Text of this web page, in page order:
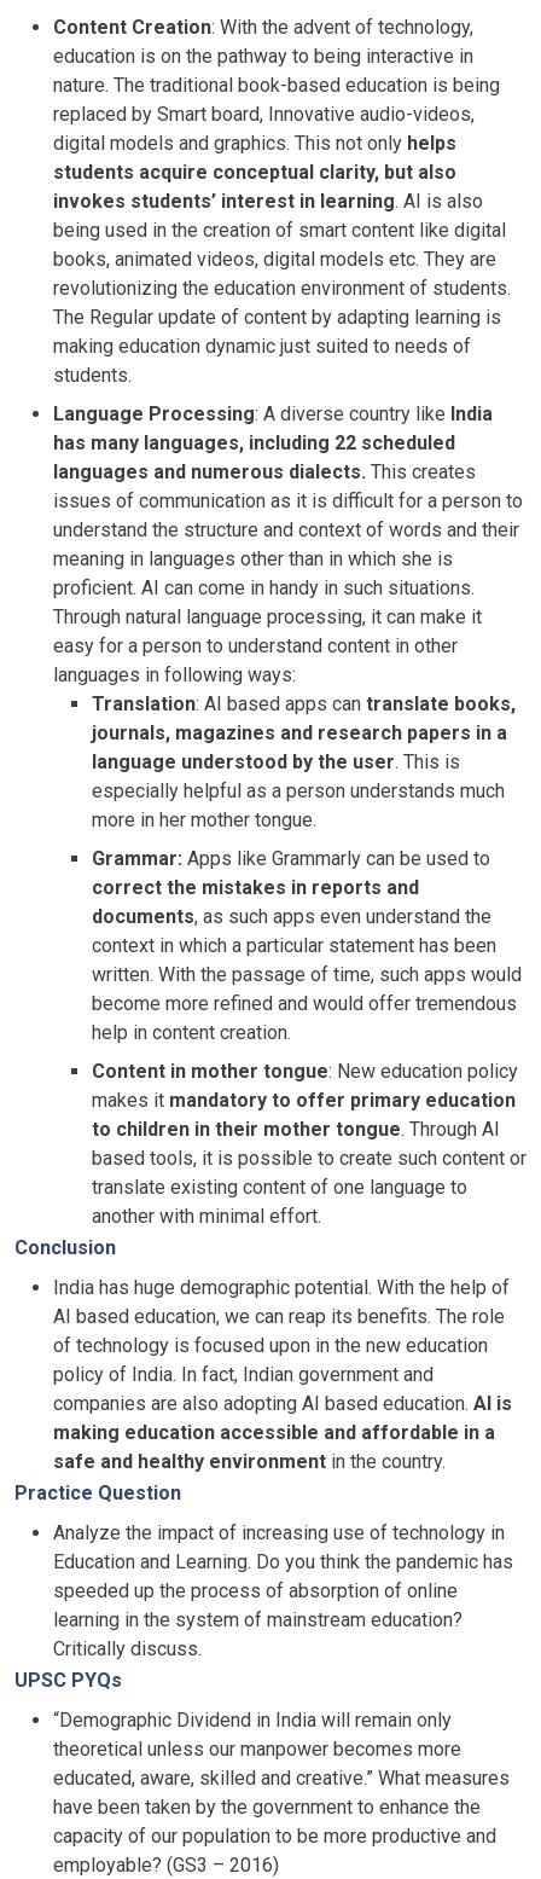
Content Creation: With the advent of technology,
education is on the pathway to being interactive in
nature. The traditional book-based education is being
replaced by Smart board, Innovative audio-videos,
digital models and graphics. This not only helps
students acquire conceptual clarity, but also
invokes students’ interest in learning. AI is also
being used in the creation of smart content like digital
books, animated videos, digital models etc. They are
revolutionizing the education environment of students.
The Regular update of content by adapting learning is
making education dynamic just suited to needs of
students.
Language Processing: A diverse country like India
has many languages, including 22 scheduled
languages and numerous dialects. This creates
issues of communication as it is difficult for a person to
understand the structure and context of words and their
meaning in languages other than in which she is
proficient. AI can come in handy in such situations.
Through natural language processing, it can make it
easy for a person to understand content in other
languages in following ways:
Translation: AI based apps can translate books,
journals, magazines and research papers in a
language understood by the user. This is
especially helpful as a person understands much
more in her mother tongue.
Grammar: Apps like Grammarly can be used to
correct the mistakes in reports and
documents, as such apps even understand the
context in which a particular statement has been
written. With the passage of time, such apps would
become more refined and would offer tremendous
help in content creation.
Content in mother tongue: New education policy
makes it mandatory to offer primary education
to children in their mother tongue. Through AI
based tools, it is possible to create such content or
translate existing content of one language to
another with minimal effort.
Conclusion
India has huge demographic potential. With the help of
AI based education, we can reap its benefits. The role
of technology is focused upon in the new education
policy of India. In fact, Indian government and
companies are also adopting AI based education. AI is
making education accessible and affordable in a
safe and healthy environment in the country.
Practice Question
Analyze the impact of increasing use of technology in
Education and Learning. Do you think the pandemic has
speeded up the process of absorption of online
learning in the system of mainstream education?
Critically discuss.
UPSC PYQs
“Demographic Dividend in India will remain only
theoretical unless our manpower becomes more
educated, aware, skilled and creative.” What measures
have been taken by the government to enhance the
capacity of our population to be more productive and
employable? (GS3 – 2016)